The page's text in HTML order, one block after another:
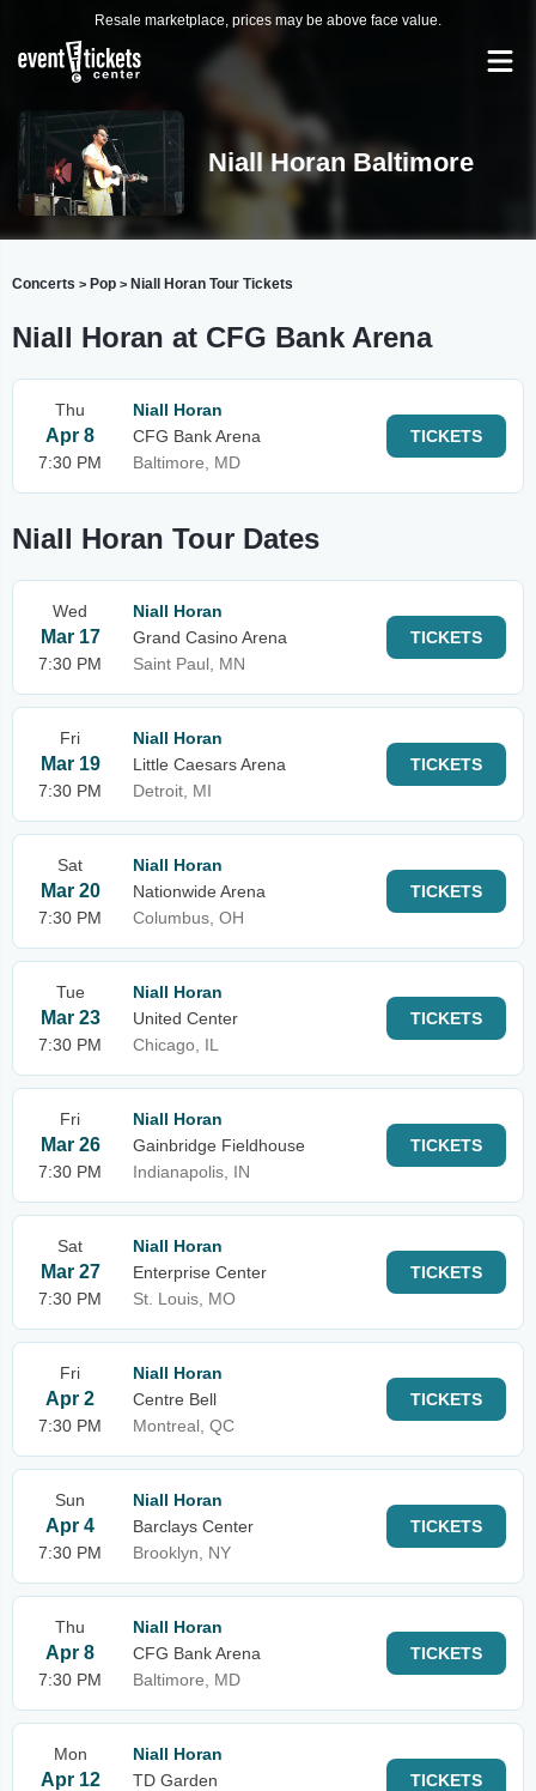
Resale marketplace, prices may be above face value.
Niall Horan Baltimore
Concerts > Pop > Niall Horan Tour Tickets
Niall Horan at CFG Bank Arena
Thu
Apr 8
7:30 PM
Niall Horan
CFG Bank Arena
Baltimore, MD
TICKETS
Niall Horan Tour Dates
Wed
Mar 17
7:30 PM
Niall Horan
Grand Casino Arena
Saint Paul, MN
TICKETS
Fri
Mar 19
7:30 PM
Niall Horan
Little Caesars Arena
Detroit, MI
TICKETS
Sat
Mar 20
7:30 PM
Niall Horan
Nationwide Arena
Columbus, OH
TICKETS
Tue
Mar 23
7:30 PM
Niall Horan
United Center
Chicago, IL
TICKETS
Fri
Mar 26
7:30 PM
Niall Horan
Gainbridge Fieldhouse
Indianapolis, IN
TICKETS
Sat
Mar 27
7:30 PM
Niall Horan
Enterprise Center
St. Louis, MO
TICKETS
Fri
Apr 2
7:30 PM
Niall Horan
Centre Bell
Montreal, QC
TICKETS
Sun
Apr 4
7:30 PM
Niall Horan
Barclays Center
Brooklyn, NY
TICKETS
Thu
Apr 8
7:30 PM
Niall Horan
CFG Bank Arena
Baltimore, MD
TICKETS
Mon
Apr 12
Niall Horan
TD Garden
TICKETS